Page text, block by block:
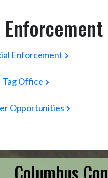
Enforcement
Tag Office
Opportunities
Columbus